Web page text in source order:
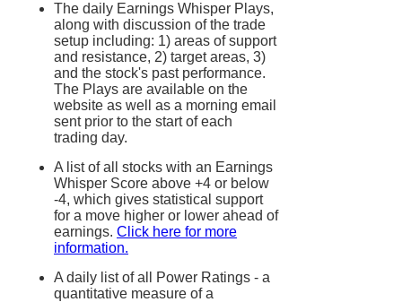
The daily Earnings Whisper Plays,
along with discussion of the trade
setup including: 1) areas of support
and resistance, 2) target areas, 3)
and the stock's past performance.
The Plays are available on the
website as well as a morning email
sent prior to the start of each
trading day.
A list of all stocks with an Earnings
Whisper Score above +4 or below
-4, which gives statistical support
for a move higher or lower ahead of
earnings. Click here for more
information.
A daily list of all Power Ratings - a
quantitative measure of a